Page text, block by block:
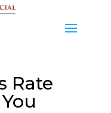
Rate